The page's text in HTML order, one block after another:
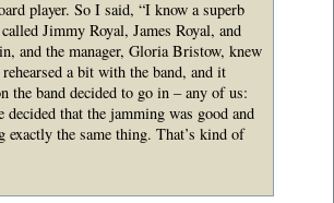
player. So I said, “I know a superb
Jimmy Royal, James Royal, and
and the manager, Gloria Bristow, knew
a bit with the band, and it
the band decided to go in – any of us:
that the jamming was good and
exactly the same thing. That’s kind of